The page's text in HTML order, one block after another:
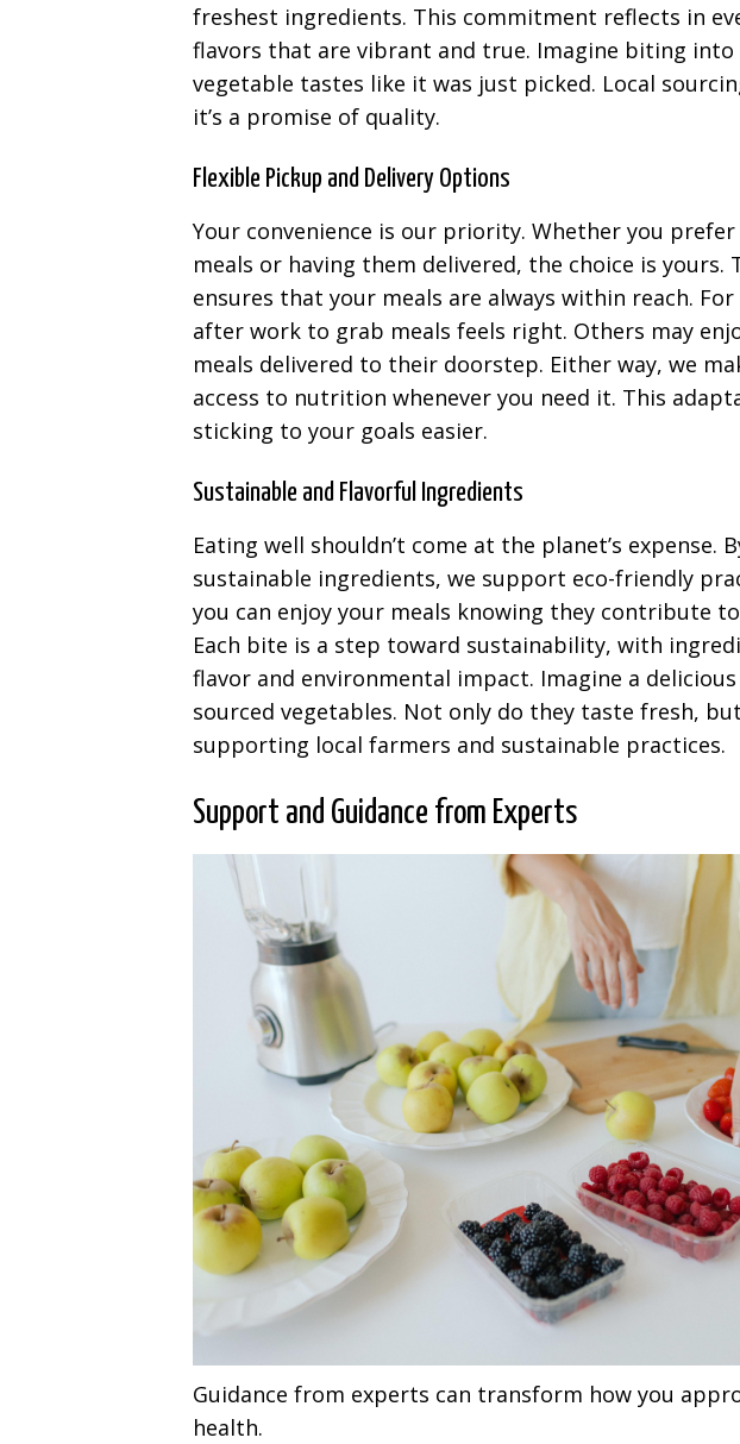
freshest ingredients. This commitment reflects in
flavors that are vibrant and true. Imagine biting into
vegetable tastes like it was just picked. Local
it’s a promise of quality.
Flexible Pickup and Delivery Options
Your convenience is our priority. Whether you
meals or having them delivered, the choice is yours.
ensures that your meals are always within reach.
after work to grab meals feels right. Others may
meals delivered to their doorstep. Either way, we
access to nutrition whenever you need it. This
sticking to your goals easier.
Sustainable and Flavorful Ingredients
Eating well shouldn’t come at the planet’s expense.
sustainable ingredients, we support eco-friendly
you can enjoy your meals knowing they contribute
Each bite is a step toward sustainability, with
flavor and environmental impact. Imagine a
sourced vegetables. Not only do they taste fresh, but
supporting local farmers and sustainable practices.
Support and Guidance from Experts
Guidance from experts can transform how you
health.